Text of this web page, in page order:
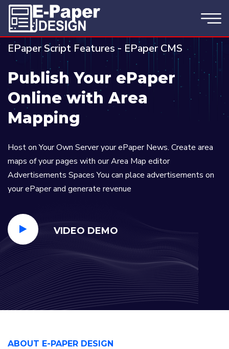
EPaper Script Features - EPaper CMS
Publish Your ePaper
Online with Area
Mapping
Host on Your Own Server your ePaper News. Create area
maps of your pages with our Area Map editor
Advertisements Spaces You can place advertisements on
your ePaper and generate revenue
VIDEO DEMO
ABOUT E-PAPER DESIGN